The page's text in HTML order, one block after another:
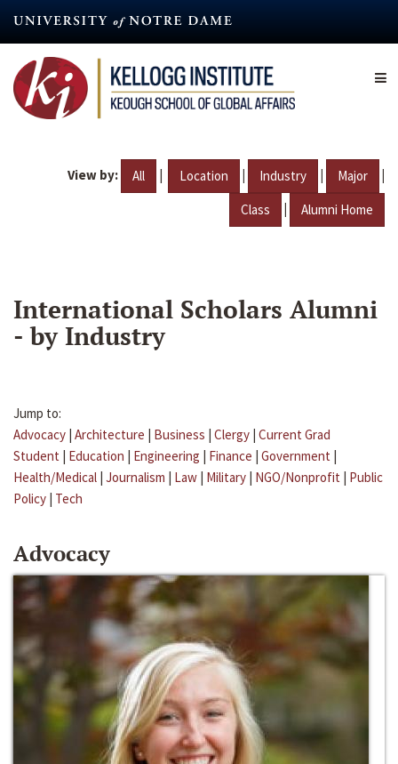
content
View by: All | Location | Industry | Major |
Class | Alumni Home
International Scholars Alumni
- by Industry
Jump to:
Advocacy | Architecture | Business | Clergy | Current Grad
Student | Education | Engineering | Finance | Government |
Health/Medical | Journalism | Law | Military | NGO/Nonprofit | Public
Policy | Tech
Advocacy